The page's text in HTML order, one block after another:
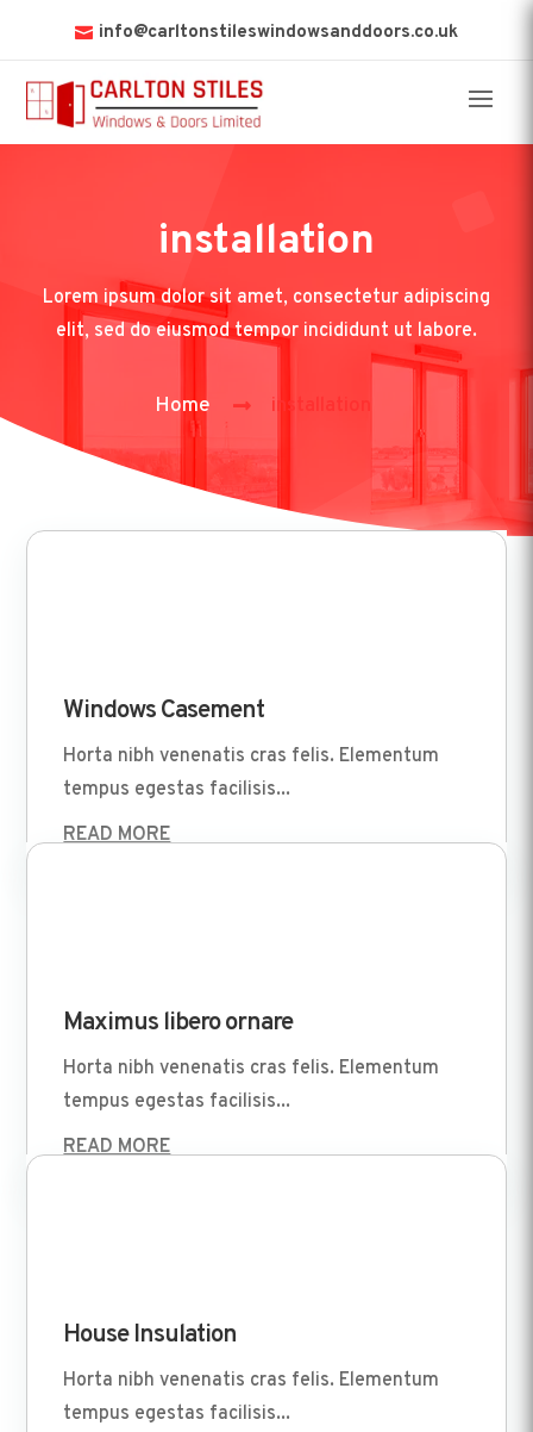
info@carltonstileswindowsanddoors.co.uk
installation
Lorem ipsum dolor sit amet, consectetur adipiscing
elit, sed do eiusmod tempor incididunt ut labore.
Home installation
Windows Casement
Horta nibh venenatis cras felis. Elementum
tempus egestas facilisis...
READ MORE
Maximus libero ornare
Horta nibh venenatis cras felis. Elementum
tempus egestas facilisis...
READ MORE
House Insulation
Horta nibh venenatis cras felis. Elementum
tempus egestas facilisis...